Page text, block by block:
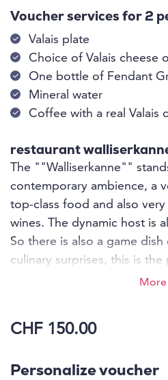
Voucher services for 2
Valais plate
Choice of Valais cheese
One bottle of Fendant
Mineral water
Coffee with a real Valais
restaurant
The ""Walliserkanne""
contemporary ambience, a
top-class food and also
wines. The dynamic host is
So there is also a game
culinary surprises, this is the
Unexpectedly and
creatively prepared.
More
CHF 150.00
Personalize voucher